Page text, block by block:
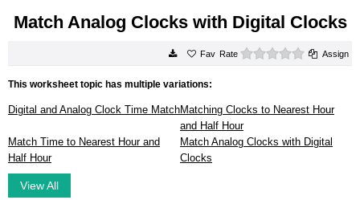
Match Analog Clocks with Digital Clocks
Rate 0 starsAssign
This worksheet topic has multiple variations:
Digital and Analog Clock Time MatchMatching Clocks to Nearest Hour
and Half Hour
Match Time to Nearest Hour and
Half Hour
Match Analog Clocks with Digital
Clocks
View All